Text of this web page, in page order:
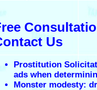
Us
Prostitution
ads when
Monster modesty: